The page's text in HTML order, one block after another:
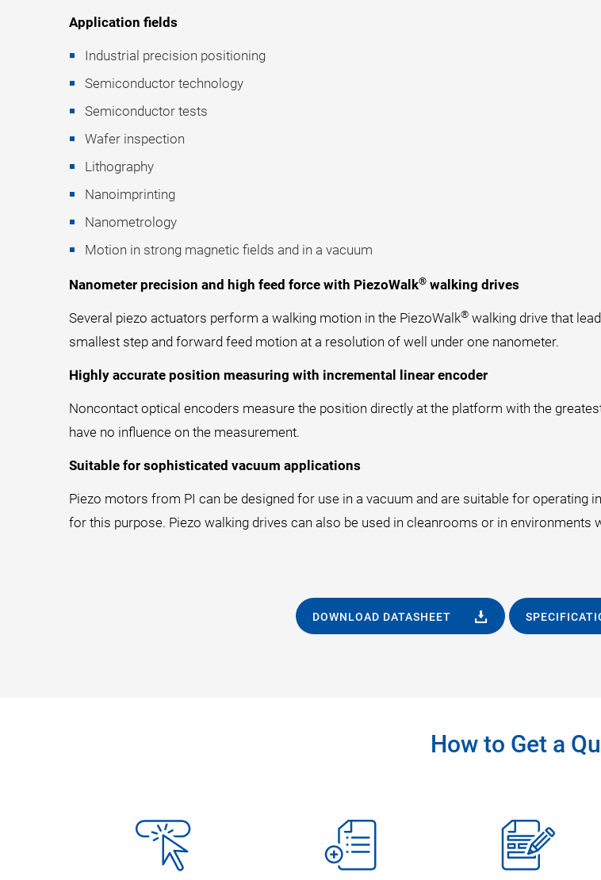
Application fields
Industrial precision positioning
Semiconductor technology
Semiconductor tests
Wafer inspection
Lithography
Nanoimprinting
Nanometrology
Motion in strong magnetic fields and in a vacuum
Nanometer precision and high feed force with PiezoWalk® walking drives
Several piezo actuators perform a walking motion in the PiezoWalk® walking drive that
smallest step and forward feed motion at a resolution of well under one nanometer.
Highly accurate position measuring with incremental linear encoder
Noncontact optical encoders measure the position directly at the platform with the
have no influence on the measurement.
Suitable for sophisticated vacuum applications
Piezo motors from PI can be designed for use in a vacuum and are suitable for operating
for this purpose. Piezo walking drives can also be used in cleanrooms or in environments
DOWNLOAD DATASHEET
How to Get a